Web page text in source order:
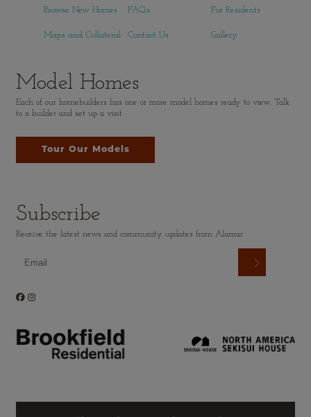
Browse New Homes FAQs
Gallery
For Residents
Maps and Collateral Contact Us
Model Homes
Each of our homebuilders has one or more model homes ready to view. Talk
to a builder and set up a visit.
Tour Our Models
Subscribe
Receive the latest news and community updates from Alamar